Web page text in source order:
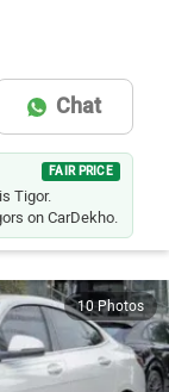
Chat
FAIR PRICE
Tigor.
on CarDekho.
10 Photos